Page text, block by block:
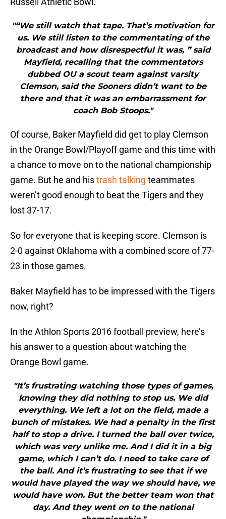
"“We still watch that tape. That’s motivation for
us. We still listen to the commentating of the
broadcast and how disrespectful it was, ” said
Mayfield, recalling that the commentators
dubbed OU a scout team against varsity
Clemson, said the Sooners didn’t want to be
there and that it was an embarrassment for
coach Bob Stoops."
Of course, Baker Mayfield did get to play Clemson
in the Orange Bowl/Playoff game and this time with
a chance to move on to the national championship
game. But he and histrash talking teammates
weren’t good enough to beat the Tigers and they
lost 37-17.
So for everyone that is keeping score. Clemson is
2-0 against Oklahoma with a combined score of 77-
23 in those games.
Baker Mayfield has to be impressed with the Tigers
now, right?
In the Athlon Sports 2016 football preview, here’s
his answer to a question about watching the
Orange Bowl game.
"It’s frustrating watching those types of games,
knowing they did nothing to stop us. We did
everything. We left a lot on the field, made a
bunch of mistakes. We had a penalty in the first
half to stop a drive. I turned the ball over twice,
which was very unlike me. And I did it in a big
game, which I can’t do. I need to take care of
the ball. And it’s frustrating to see that if we
would have played the way we should have, we
would have won. But the better team won that
day. And they went on to the national